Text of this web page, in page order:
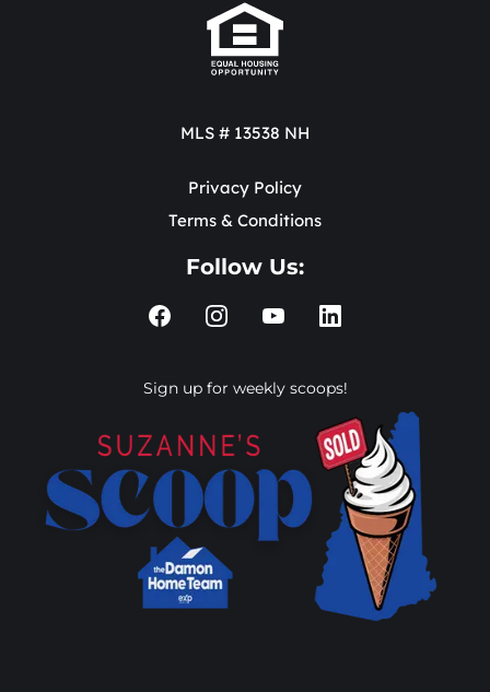
MLS # 13538 NH
Privacy Policy
Terms & Conditions
Follow Us:
Sign up for weekly scoops!